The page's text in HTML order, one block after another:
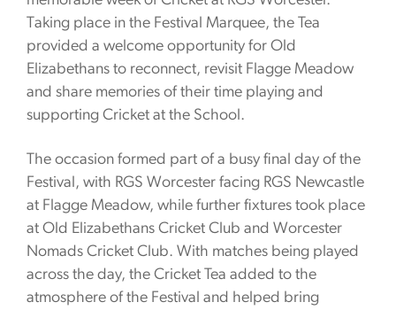
Taking place in the Festival Marquee, the Tea
provided a welcome opportunity for Old
Elizabethans to reconnect, revisit Flagge Meadow
and share memories of their time playing and
supporting Cricket at the School.
The occasion formed part of a busy final day of the
Festival, with RGS Worcester facing RGS Newcastle
at Flagge Meadow, while further fixtures took place
at Old Elizabethans Cricket Club and Worcester
Nomads Cricket Club. With matches being played
across the day, the Cricket Tea added to the
atmosphere of the Festival and helped bring